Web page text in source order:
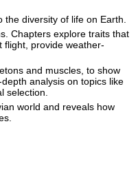
diversity of life on Earth.
Chapters explore traits that
flight, provide weather-
and muscles, to show
analysis on topics like
selection.
world and reveals how